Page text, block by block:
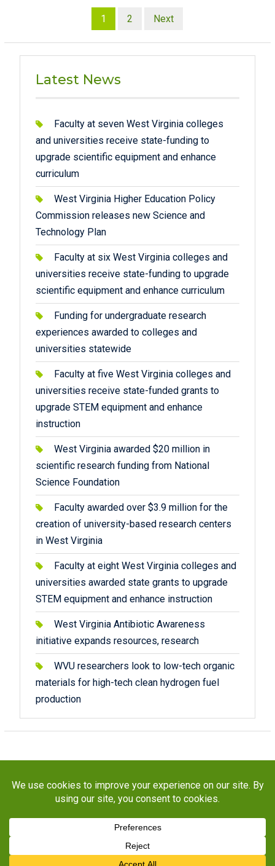
pagination
1 2 Next
Latest News
Faculty at seven West Virginia colleges
and universities receive state-funding to
upgrade scientific equipment and enhance
curriculum
West Virginia Higher Education Policy
Commission releases new Science and
Technology Plan
Faculty at six West Virginia colleges and
universities receive state-funding to upgrade
scientific equipment and enhance curriculum
Funding for undergraduate research
experiences awarded to colleges and
universities statewide
Faculty at five West Virginia colleges and
universities receive state-funded grants to
upgrade STEM equipment and enhance
instruction
West Virginia awarded $20 million in
scientific research funding from National
Science Foundation
Faculty awarded over $3.9 million for the
creation of university-based research centers
in West Virginia
Faculty at eight West Virginia colleges and
universities awarded state grants to upgrade
STEM equipment and enhance instruction
West Virginia Antibiotic Awareness
initiative expands resources, research
WVU researchers look to low-tech organic
materials for high-tech clean hydrogen fuel
production
Copyright © 2026STaR Division. All rights reserved.
About
Funding Programs Publications
Outreach